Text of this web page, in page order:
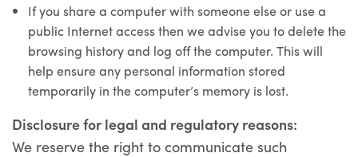
If you share a computer with someone else or use a
public Internet access then we advise you to delete the
browsing history and log off the computer. This will
help ensure any personal information stored
temporarily in the computer’s memory is lost.
Disclosure for legal and regulatory reasons:
We reserve the right to communicate such